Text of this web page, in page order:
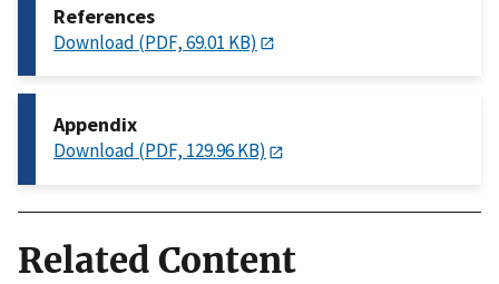
References
Download (PDF, 69.01 KB)
Appendix
Download (PDF, 129.96 KB)
Related Content